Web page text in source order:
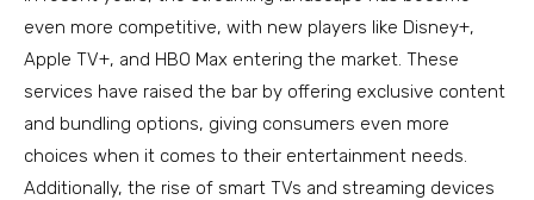
even more competitive, with new players like Disney+,
Apple TV+, and HBO Max entering the market. These
services have raised the bar by offering exclusive content
and bundling options, giving consumers even more
choices when it comes to their entertainment needs.
Additionally, the rise of smart TVs and streaming devices